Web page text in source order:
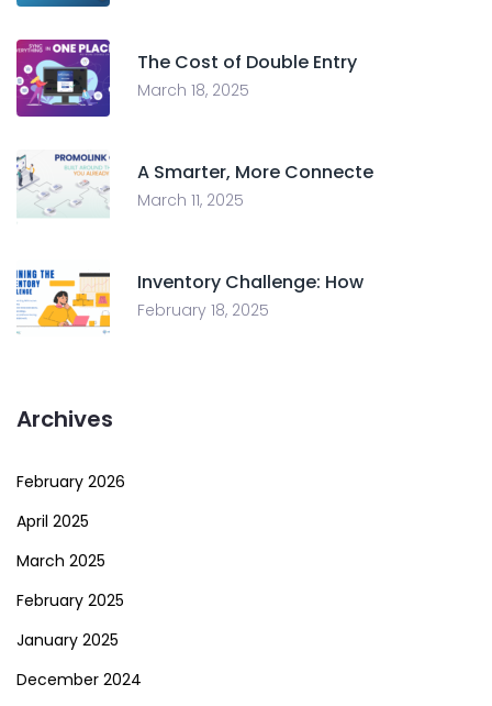
The Cost of Double Entry
March 18, 2025
A Smarter, More Connecte
March 11, 2025
Inventory Challenge: How
February 18, 2025
Archives
February 2026
April 2025
March 2025
February 2025
January 2025
December 2024